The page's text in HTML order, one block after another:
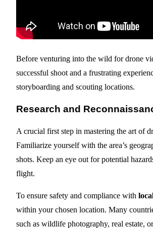
Before venturing into the wild for drone
successful shoot and a frustrating
storyboarding and scouting locations.
Research and
A crucial first step in mastering the art of
Familiarize yourself with the area’s
shots. Keep an eye out for potential
flight.
To ensure safety and compliance with
within your chosen location. Many
such as wildlife photography, real estate,